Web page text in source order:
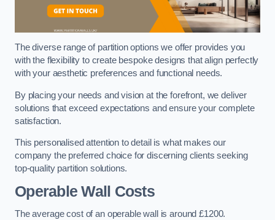
The diverse range of partition options we offer provides you
with the flexibility to create bespoke designs that align perfectly
with your aesthetic preferences and functional needs.
By placing your needs and vision at the forefront, we deliver
solutions that exceed expectations and ensure your complete
satisfaction.
This personalised attention to detail is what makes our
company the preferred choice for discerning clients seeking
top-quality partition solutions.
Operable Wall Costs
The average cost of an operable wall is around £1200.